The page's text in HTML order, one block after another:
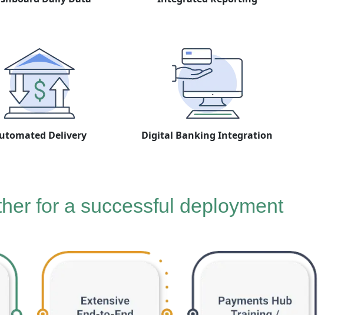
Delivery Digital Banking Integration
for a successful deployment